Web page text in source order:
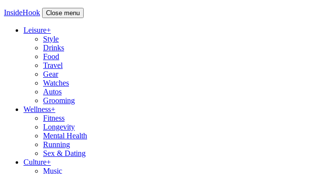
InsideHook Close menu
Leisure+
Style
Drinks
Food
Travel
Gear
Watches
Autos
Grooming
Wellness+
Fitness
Longevity
Mental Health
Running
Sex & Dating
Culture+
Music